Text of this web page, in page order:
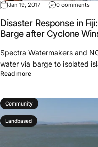
Jan 19, 2017 0 comments
Disaster Response in
Barge after Cyclone
Spectra Watermakers and
water via barge to isolated
Read more
Community
Landbased